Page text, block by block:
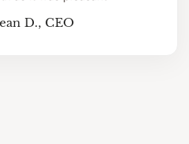
D., CEO